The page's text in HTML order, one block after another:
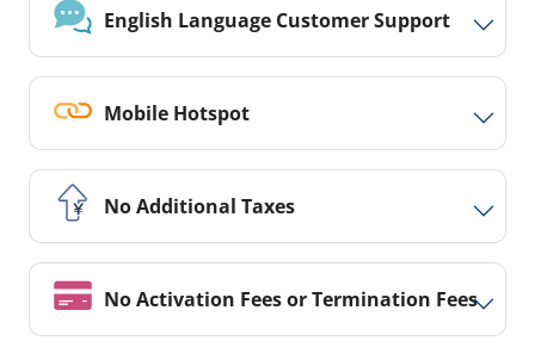
English Language Customer Support
Mobile Hotspot
No Additional Taxes
No Activation Fees or Termination Fees